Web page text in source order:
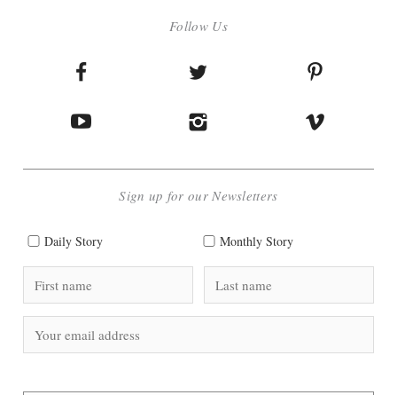
Follow Us
Sign up for our Newsletters
Daily Story Monthly Story